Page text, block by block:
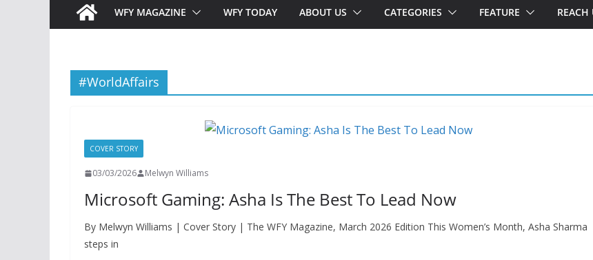
WFY MAGAZINE WFY TODAY ABOUT US CATEGORIES FEATURE REACH
#WorldAffairs
COVER STORY
03/03/2026 Melwyn Williams
Microsoft Gaming: Asha Is The Best To Lead Now
By Melwyn Williams | Cover Story | The WFY Magazine, March 2026 Edition This Women’s Month, Asha Sharma
steps in